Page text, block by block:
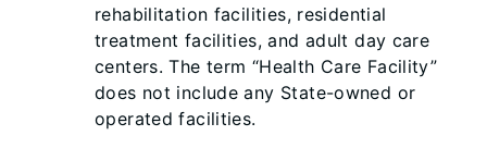
rehabilitation facilities, residential
treatment facilities, and adult day care
centers. The term “Health Care Facility”
does not include any State-owned or
operated facilities.